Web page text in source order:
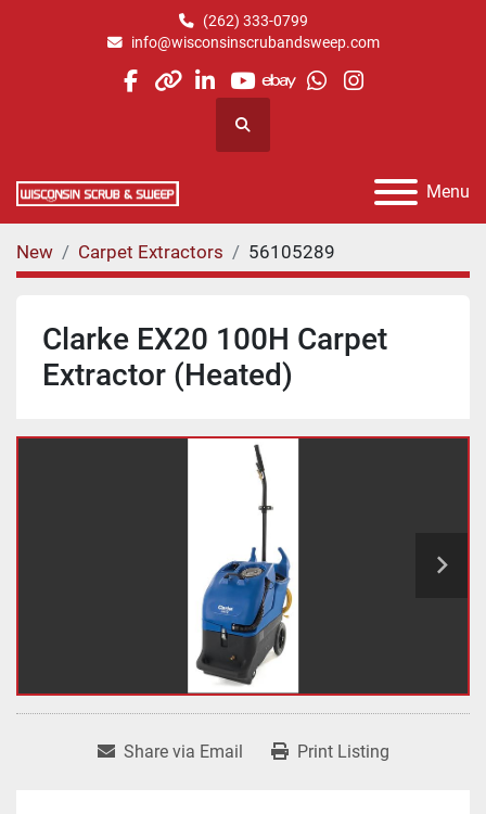
(262) 333-0799
info@wisconsinscrubandsweep.com
facebook
otherlinkedin
youtube
ebaywhatsapp
instagram
Search
Menu
New Carpet Extractors 56105289
Clarke EX20 100H Carpet
Extractor (Heated)
Share via Email Print Listing